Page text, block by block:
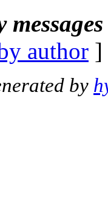
author
by